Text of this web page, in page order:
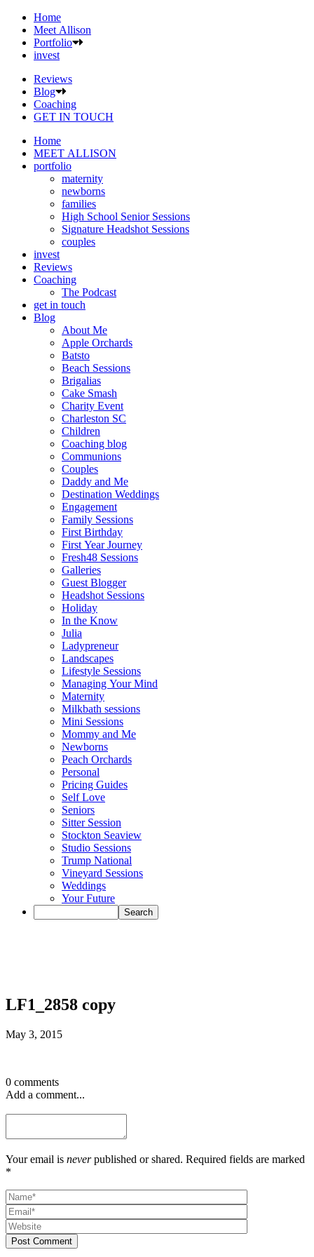
Home
Meet Allison
Portfolio
invest
Reviews
Blog
Coaching
GET IN TOUCH
Home
MEET ALLISON
portfolio
maternity
newborns
families
High School Senior Sessions
Signature Headshot Sessions
couples
invest
Reviews
Coaching
The Podcast
get in touch
Blog
About Me
Apple Orchards
Batsto
Beach Sessions
Brigalias
Cake Smash
Charity Event
Charleston SC
Children
Coaching blog
Communions
Couples
Daddy and Me
Destination Weddings
Engagement
Family Sessions
First Birthday
First Year Journey
Fresh48 Sessions
Galleries
Guest Blogger
Headshot Sessions
Holiday
In the Know
Julia
Ladypreneur
Landscapes
Lifestyle Sessions
Managing Your Mind
Maternity
Milkbath sessions
Mini Sessions
Mommy and Me
Newborns
Peach Orchards
Personal
Pricing Guides
Self Love
Seniors
Sitter Session
Stockton Seaview
Studio Sessions
Trump National
Vineyard Sessions
Weddings
Your Future
LF1_2858 copy
May 3, 2015
0 comments
Add a comment...
Your email is neverpublished or shared. Required fields are marked
*
Post Comment